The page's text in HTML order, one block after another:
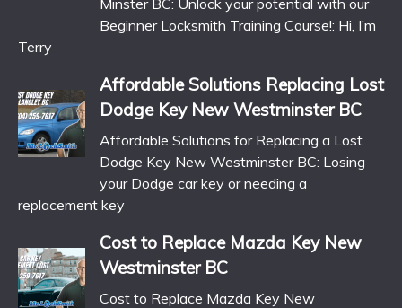
Beginner Locksmith Training Course!: Hi, I’m
Terry
Affordable Solutions Replacing Lost
Dodge Key New Westminster BC
Affordable Solutions for Replacing a Lost
Dodge Key New Westminster BC: Losing
your Dodge car key or needing a
replacement key
Cost to Replace Mazda Key New
Westminster BC
Cost to Replace Mazda Key New